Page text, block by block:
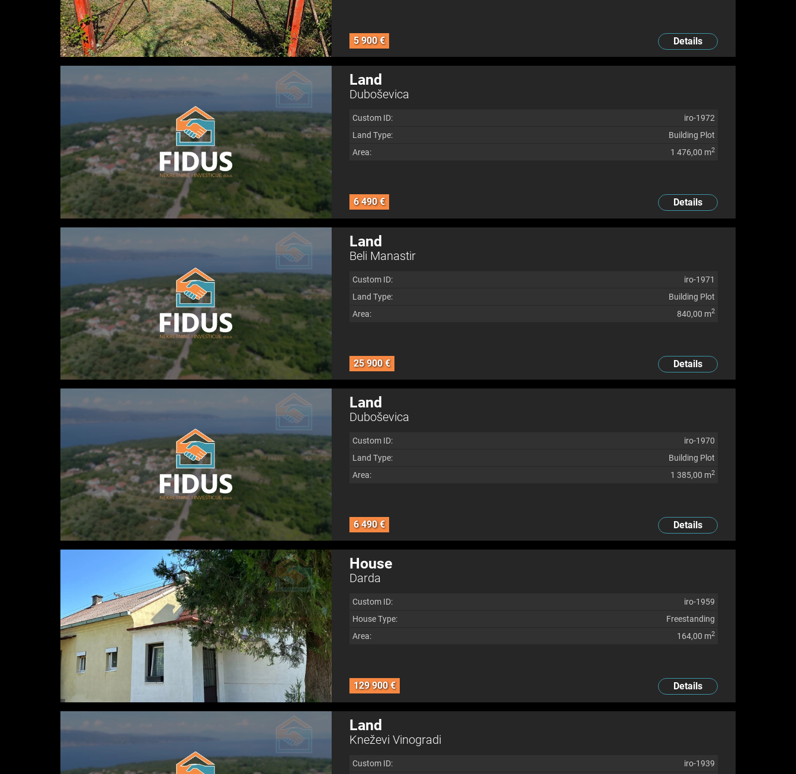
5 900 € Details
Land
Duboševica
Custom ID:
iro-1972
Land Type:
Building Plot
Area:
1 476,00 m2
6 490 € Details
Land
Beli Manastir
Custom ID:
iro-1971
Land Type:
Building Plot
Area:
840,00 m2
25 900 € Details
Land
Duboševica
Custom ID:
iro-1970
Land Type:
Building Plot
Area:
1 385,00 m2
6 490 € Details
House
Darda
Custom ID:
iro-1959
House Type:
Freestanding
Area:
164,00 m2
129 900 € Details
Land
Kneževi Vinogradi
Custom ID: iro-1939